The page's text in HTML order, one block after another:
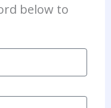
below to